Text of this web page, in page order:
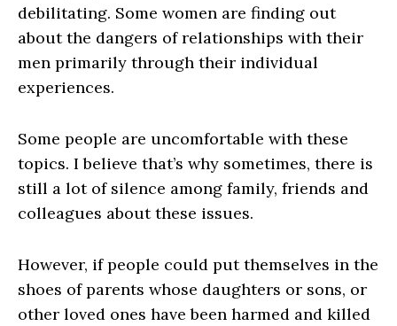
debilitating. Some women are finding out
about the dangers of relationships with their
men primarily through their individual
experiences.
Some people are uncomfortable with these
topics. I believe that’s why sometimes, there is
still a lot of silence among family, friends and
colleagues about these issues.
However, if people could put themselves in the
shoes of parents whose daughters or sons, or
other loved ones have been harmed and killed